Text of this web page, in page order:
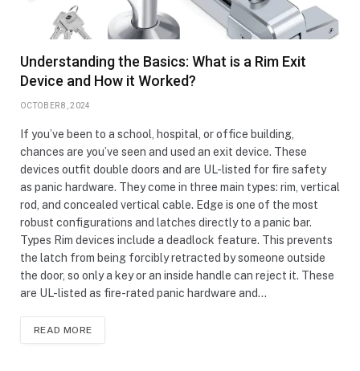
Understanding the Basics: What is a Rim Exit
Device and How it Worked?
OCTOBER 8, 2024
If you’ve been to a school, hospital, or office building,
chances are you’ve seen and used an exit device. These
devices outfit double doors and are UL-listed for fire safety
as panic hardware. They come in three main types: rim, vertical
rod, and concealed vertical cable. Edge is one of the most
robust configurations and latches directly to a panic bar.
Types Rim devices include a deadlock feature. This prevents
the latch from being forcibly retracted by someone outside
the door, so only a key or an inside handle can reject it. These
are UL-listed as fire-rated panic hardware and…
READ MORE